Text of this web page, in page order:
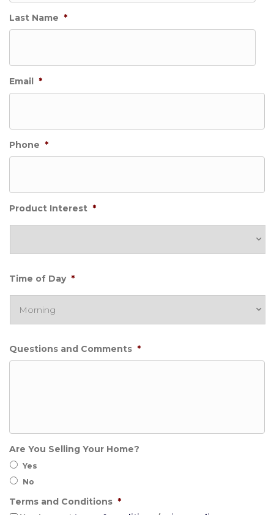
Last Name *
Email *
Phone *
Product Interest *
Time of Day *
Questions and Comments *
Are You Selling Your Home?
Yes
No
Terms and Conditions *